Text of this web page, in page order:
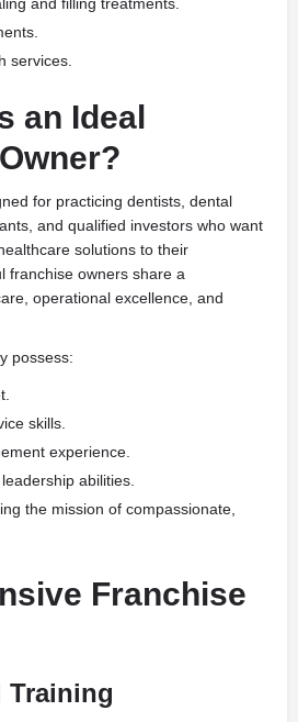
and filling treatments.
services.
an Ideal
for practicing dentists, dental
and qualified investors who want
solutions to their
franchise owners share a
operational excellence, and
possess:
skills.
experience.
abilities.
the mission of compassionate,
Franchise
Training